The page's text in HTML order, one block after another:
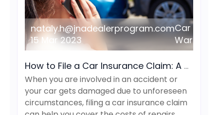
nataly.h@jnadealerprogram.com
15 Mar 2023
Car
Warranty
How to File a Car Insurance Claim: A Comprehensive Guide
When you are involved in an accident or
your car gets damaged due to unforeseen
circumstances, filing a car insurance claim